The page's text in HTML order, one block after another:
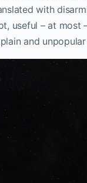
with
useful – at most
and